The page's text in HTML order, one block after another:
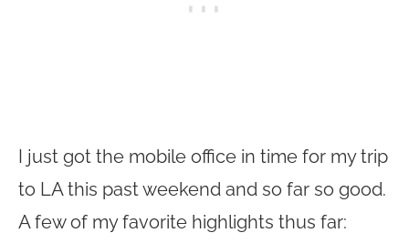
I just got the mobile office in time for my trip
to LA this past weekend and so far so good.
A few of my favorite highlights thus far: